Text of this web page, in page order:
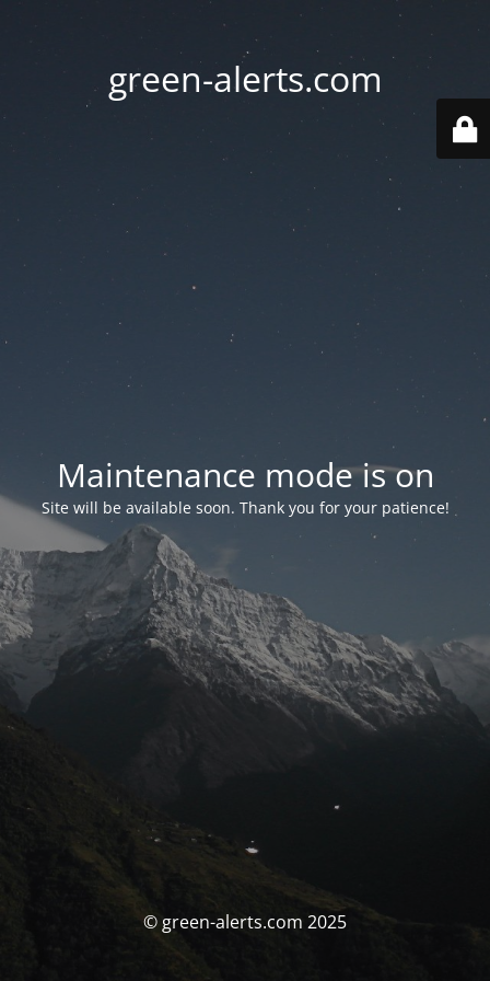
green-alerts.com
Maintenance mode is on
Site will be available soon. Thank you for your patience!
© green-alerts.com 2025